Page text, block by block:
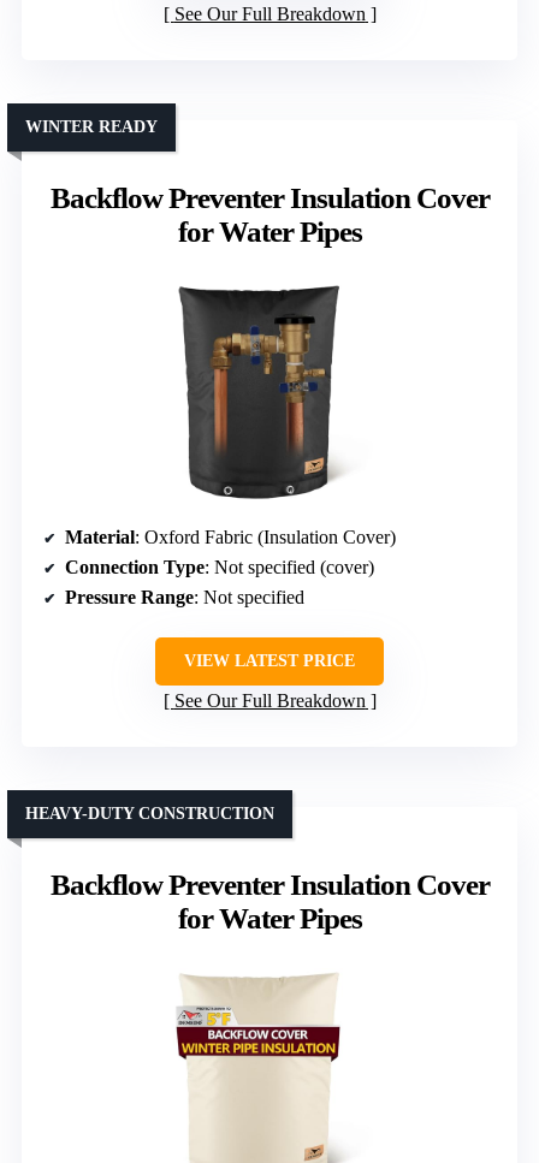
See Our Full Breakdown
Backflow Preventer Insulation Cover
for Water Pipes
WINTER READY
Material: Oxford Fabric (Insulation Cover)
Connection Type: Not specified (cover)
Pressure Range: Not specified
VIEW LATEST PRICE
See Our Full Breakdown
Backflow Preventer Insulation Cover
for Water Pipes
HEAVY-DUTY CONSTRUCTION